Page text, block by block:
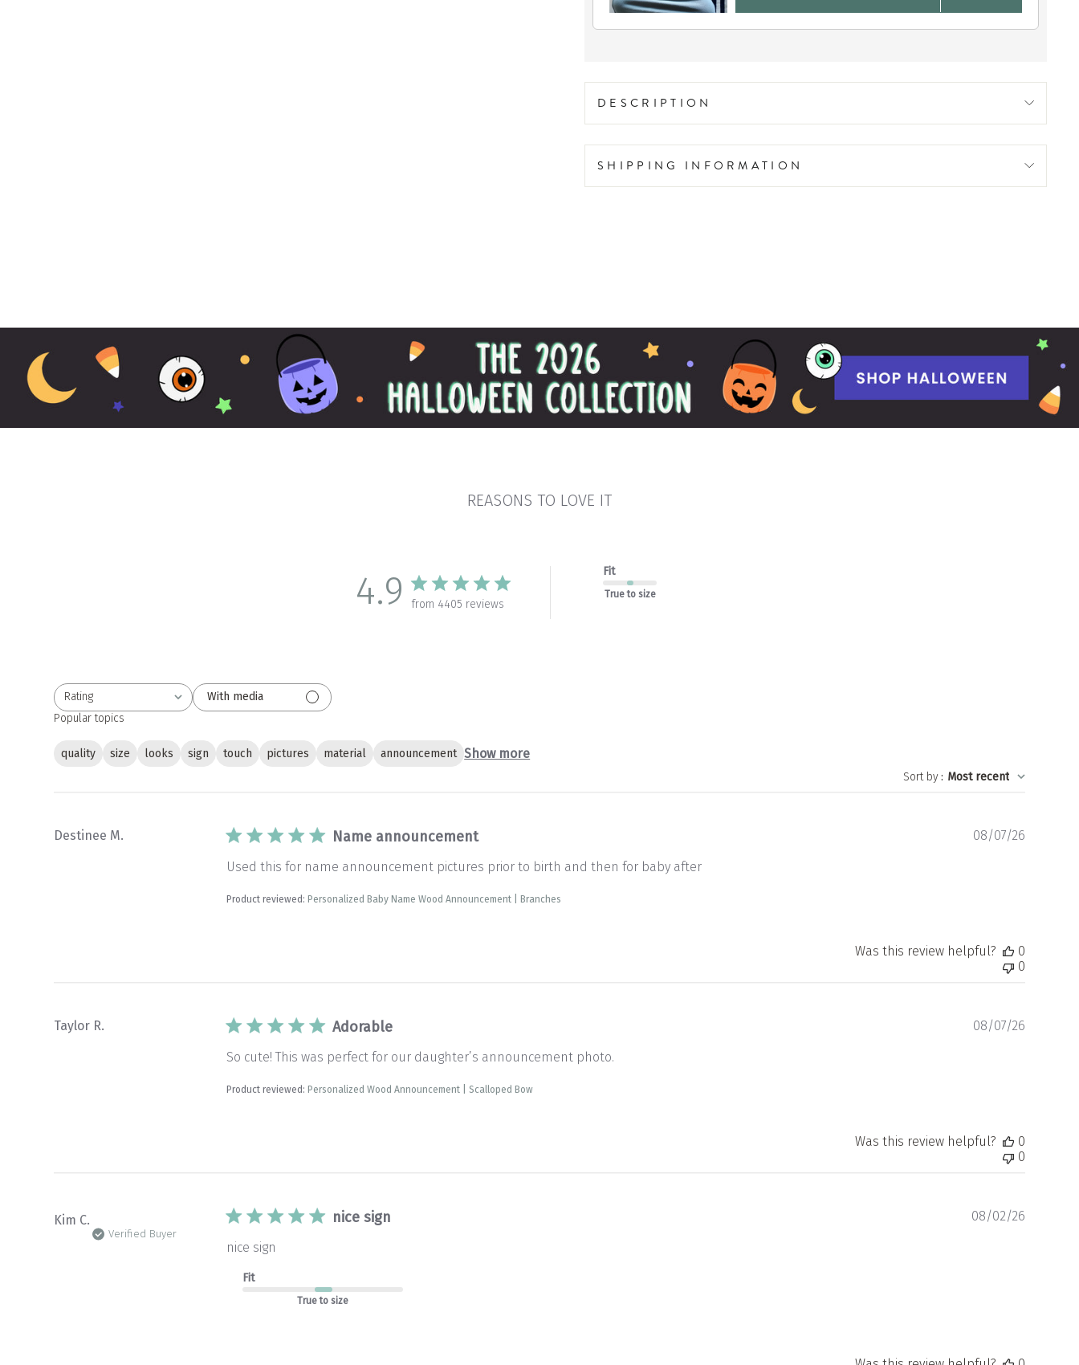
DESCRIPTION
SHIPPING INFORMATION
REASONS TO LOVE IT
4.9 from 4405 reviews
Fit
True to size
Rating
All ratings
With media
Popular topics
quality size looks sign touch pictures material announcement Show more
Sort by: Most recent
Destinee M. Name announcement
Used this for name announcement pictures prior to birth and then for baby after
Product reviewed:Personalized Baby Name Wood Announcement | Branches
08/07/26
Was this review helpful?
0
0
Taylor R. Adorable
So cute! This was perfect for our daughter’s announcement photo.
Product reviewed:Personalized Wood Announcement | Scalloped Bow
08/07/26
Was this review helpful?
0
0
Kim C.
Verified Buyer
nice sign
nice sign
Fit
True to size
08/02/26